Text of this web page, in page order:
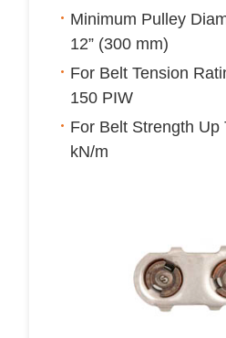
Minimum Pulley
12” (300 mm)
For Belt Tension
150 PIW
For Belt Strength Up
kN/m